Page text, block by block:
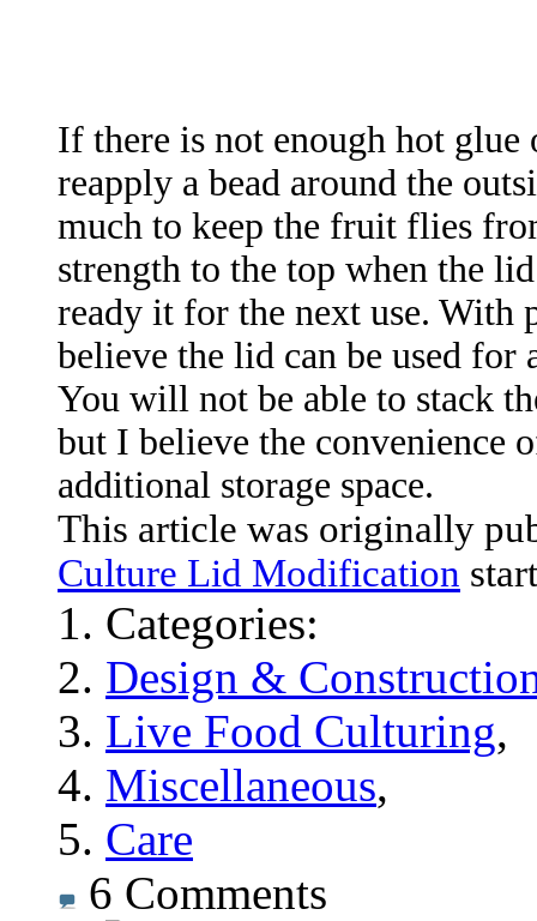
If there is not enough hot
reapply a bead around the
much to keep the fruit flies
strength to the top when the
ready it for the next use. With
believe the lid can be used for
You will not be able to stack
but I believe the convenience
additional storage space.
This article was originally
Culture Lid Modification
Categories:
Design &
Live Food Culturing,
Miscellaneous,
Care
6 Comments